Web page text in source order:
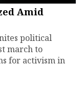
Amid
political
march to
for activism in